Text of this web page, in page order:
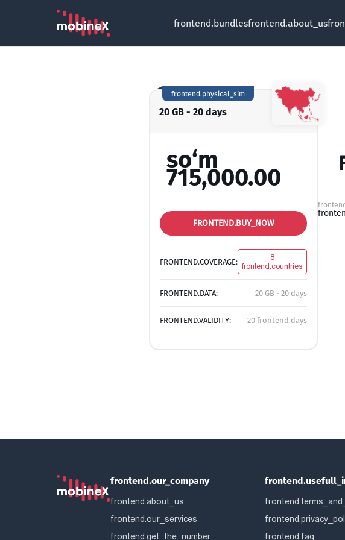
frontend.bundlesfrontend.about_us
20 GB - 20 days
frontend.physical_sim
so‘m
715,000.00
FRONTEND.BUY_NOW
FRONTEND.COVERAGE:
8
frontend.countries
FRONTEND.DATA: 20 GB - 20 days
FRONTEND.VALIDITY: 20 frontend.days
frontend.our_company
frontend.about_us
frontend.our_services
frontend.get_the_number
frontend.faq